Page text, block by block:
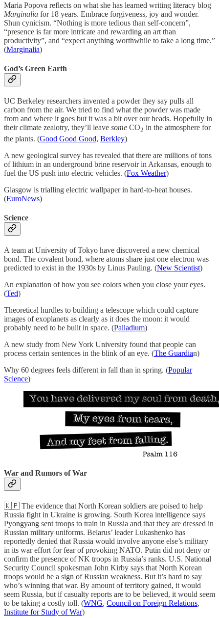
Maria Popova reflects on what she has learned writing literacy blog
Marginalia for 18 years. Embrace forgiveness, joy and wonder.
Shun cynicism. “Nothing is more tedious than self-concern”,
“presence is far more intricate and rewarding an art than
productivity”, and “expect anything worthwhile to take a long time.”
(Marginalia)
God’s Green Earth
UC Berkeley researchers invented a powder they say pulls all
carbon from the air. We tried to find what the powder was made
from and where it goes but it was a bit over our heads. Hopefully in
their climate zealotry, they’ll leave some CO2 in the atmosphere for
the plants. (Good Good Good, Berkley)
A new geological survey has revealed that there are millions of tons
of lithium in an underground brine reservoir in Arkansas, enough to
fuel the US push into electric vehicles. (Fox Weather)
Glasgow is trialling electric wallpaper in hard-to-heat houses.
(EuroNews)
Science
A team at University of Tokyo have discovered a new chemical
bond. The covalent bond, where atoms share just one electron was
predicted to exist in the 1930s by Linus Pauling. (New Scientist)
An explanation of how you see colors when you close your eyes.
(Ted)
Theoretical hurdles to building a telescope which could capture
images of exoplanets as clearly as it does the moon: it would
probably need to be built in space. (Palladium)
A new study from New York University found that people can
process certain sentences in the blink of an eye. (The Guardian)
Why 60 degrees feels different in fall than in spring. (Popular
Science)
War and Rumors of War
🇰🇵 The evidence that North Korean soldiers are poised to help
Russia fight in Ukraine is growing. South Korea intelligence says
Pyongyang sent troops to train in Russia and that they are dressed in
Russian military uniforms. Belarus’ leader Lukashenko has
reportedly denied that Russia would involve anyone else’s military
in its war effort for fear of provoking NATO. Putin did not deny or
confirm the presence of NK troops in Russia’s ranks. U.S. National
Security Council spokesman John Kirby says that North Korean
troops would be a sign of Russian weakness. But it’s hard to say
who’s winning that war. By amount of territory gained, it would
seem Russia, but if casualty reports are to be believed, it would seem
to be taking a costly toll. (WNG, Council on Foreign Relations,
Institute for Study of War)